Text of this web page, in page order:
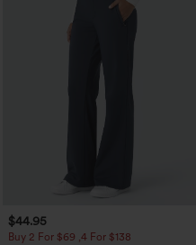
$44.95
Buy 2 For $69 ,4 For $138